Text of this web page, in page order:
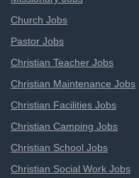
Church Jobs
Pastor Jobs
Christian Teacher Jobs
Christian Maintenance Jobs
Christian Facilities Jobs
Christian Camping Jobs
Christian School Jobs
Christian Social Work Jobs